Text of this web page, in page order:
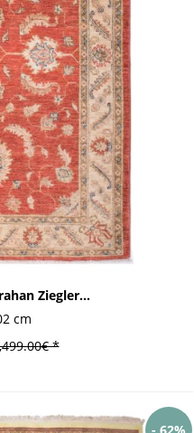
Ziegler...
cm
*
- 62%